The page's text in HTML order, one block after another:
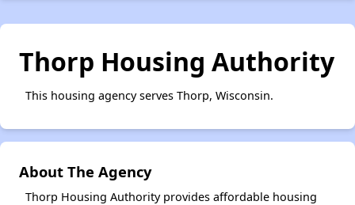
Thorp Housing Authority
This housing agency serves Thorp, Wisconsin.
About The Agency
Thorp Housing Authority provides affordable housing